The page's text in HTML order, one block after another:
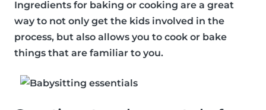
Ingredients for baking or cooking are a great
way to not only get the kids involved in the
process, but also allows you to cook or bake
things that are familiar to you.